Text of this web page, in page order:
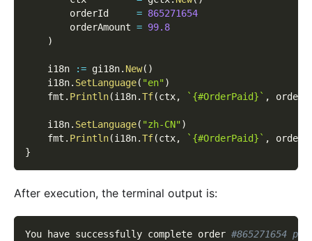
        orderId
= 865271654
        orderAmount
= 99.8
)
    i18n
:= gi18n. New( )
    i18n
. SetLanguage( "en")
    fmt
. Println(i18n.Tf(ctx, `{#OrderPaid}` ,
    i18n
. SetLanguage( "zh-CN")
    fmt
. Println(i18n.Tf(ctx, `{#OrderPaid}` ,
}
After execution, the terminal output is:
You have successfully complete order #865271654